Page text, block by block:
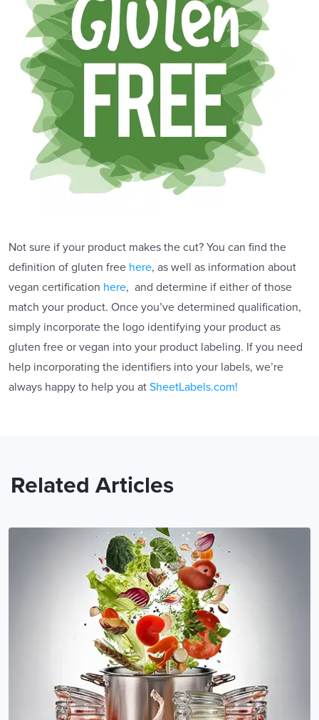
Not sure if your product makes the cut? You can find the
definition of gluten free here, as well as information about
vegan certification here, and determine if either of those
match your product. Once you’ve determined qualification,
simply incorporate the logo identifying your product as
gluten free or vegan into your product labeling. If you need
help incorporating the identifiers into your labels, we’re
always happy to help you at SheetLabels.com!
Related Articles